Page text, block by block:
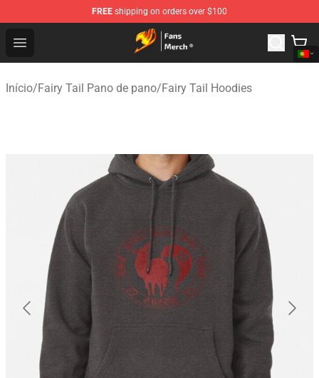
FREE shipping on orders over $100
Open menu
Fairy Tail Store - Official Fairy Tail Merchandise Shop
Início/Fairy Tail Pano de pano/Fairy Tail Hoodies